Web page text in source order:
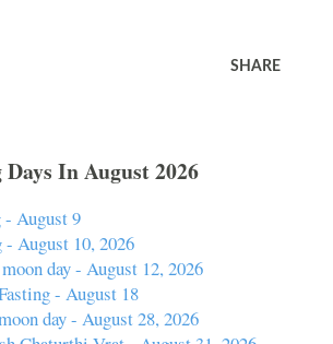
SHARE
In August 2026
- August 9
- August 10, 2026
day - August 12, 2026
- August 18
day - August 28, 2026